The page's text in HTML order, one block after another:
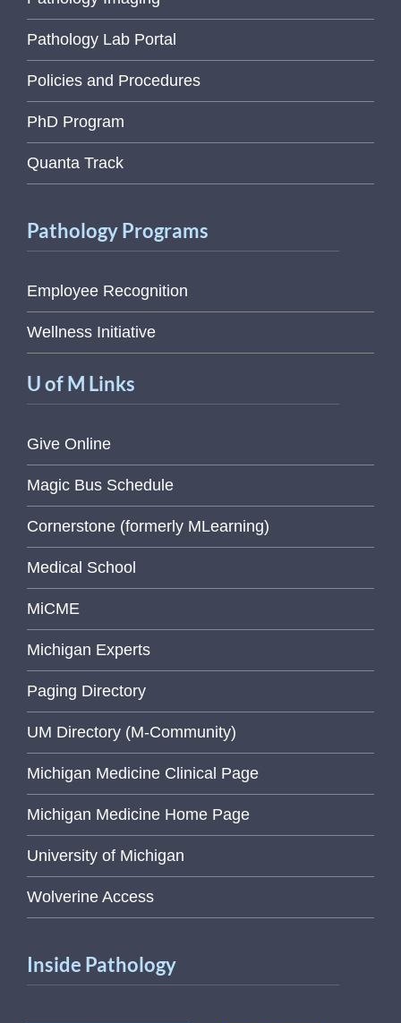
Pathology Lab Portal
Policies and Procedures
PhD Program
Quanta Track
Pathology Programs
Employee Recognition
Wellness Initiative
U of M Links
Give Online
Magic Bus Schedule
Cornerstone (formerly MLearning)
Medical School
MiCME
Michigan Experts
Paging Directory
UM Directory (M-Community)
Michigan Medicine Clinical Page
Michigan Medicine Home Page
University of Michigan
Wolverine Access
Inside Pathology